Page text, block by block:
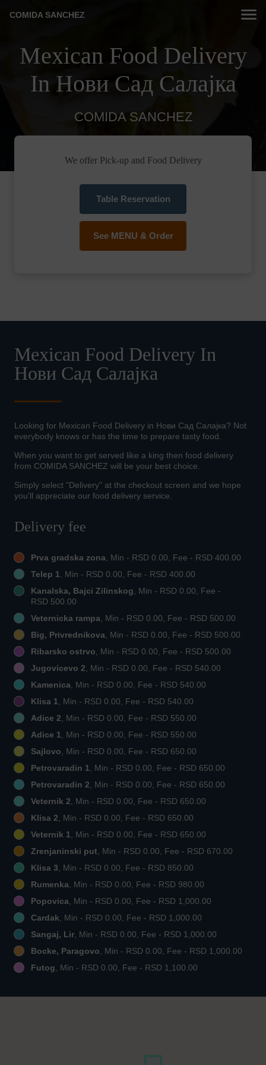
COMIDA SANCHEZ
Mexican Food Delivery
In Нови Сад Салајка
COMIDA SANCHEZ
We offer Pick-up and Food Delivery
Table Reservation
See MENU & Order
Mexican Food Delivery In
Нови Сад Салајка
Looking for Mexican Food Delivery in Нови Сад Салајка? Not
everybody knows or has the time to prepare tasty food.
When you want to get served like a king then food delivery
from COMIDA SANCHEZ will be your best choice.
Simply select "Delivery" at the checkout screen and we hope
you'll appreciate our food delivery service.
Delivery fee
Prva gradska zona, Min - RSD 0.00, Fee - RSD 400.00
Telep 1, Min - RSD 0.00, Fee - RSD 400.00
Kanalska, Bajci Zilinskog, Min - RSD 0.00, Fee -
RSD 500.00
Veternicka rampa, Min - RSD 0.00, Fee - RSD 500.00
Big, Privrednikova, Min - RSD 0.00, Fee - RSD 500.00
Ribarsko ostrvo, Min - RSD 0.00, Fee - RSD 500.00
Jugovicevo 2, Min - RSD 0.00, Fee - RSD 540.00
Kamenica, Min - RSD 0.00, Fee - RSD 540.00
Klisa 1, Min - RSD 0.00, Fee - RSD 540.00
Adice 2, Min - RSD 0.00, Fee - RSD 550.00
Adice 1, Min - RSD 0.00, Fee - RSD 550.00
Sajlovo, Min - RSD 0.00, Fee - RSD 650.00
Petrovaradin 1, Min - RSD 0.00, Fee - RSD 650.00
Petrovaradin 2, Min - RSD 0.00, Fee - RSD 650.00
Veternik 2, Min - RSD 0.00, Fee - RSD 650.00
Klisa 2, Min - RSD 0.00, Fee - RSD 650.00
Veternik 1, Min - RSD 0.00, Fee - RSD 650.00
Zrenjaninski put, Min - RSD 0.00, Fee - RSD 670.00
Klisa 3, Min - RSD 0.00, Fee - RSD 850.00
Rumenka, Min - RSD 0.00, Fee - RSD 980.00
Popovica, Min - RSD 0.00, Fee - RSD 1,000.00
Cardak, Min - RSD 0.00, Fee - RSD 1,000.00
Sangaj, Lir, Min - RSD 0.00, Fee - RSD 1,000.00
Bocke, Paragovo, Min - RSD 0.00, Fee - RSD 1,000.00
Futog, Min - RSD 0.00, Fee - RSD 1,100.00